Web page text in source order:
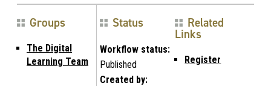
Groups
The Digital
Learning Team
Status
Workflow status:
Published
Created by:
Related
Links
Register